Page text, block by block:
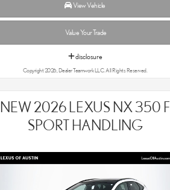
View Vehicle
Value Your Trade
disclosure
Copyright 2026, Dealer Teamwork LLC. All Rights Reserved.
NEW 2026 LEXUS NX 350 F
SPORT HANDLING